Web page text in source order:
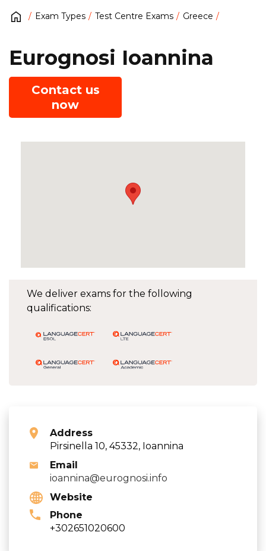
Exam Types Test Centre Exams Greece
We deliver exams for the following
qualifications:
Address
Pirsinella 10, 45332, Ioannina
Email
ioannina@eurognosi.info
Website
Phone
+302651020600
Eurognosi Ioannina
Contact us
now